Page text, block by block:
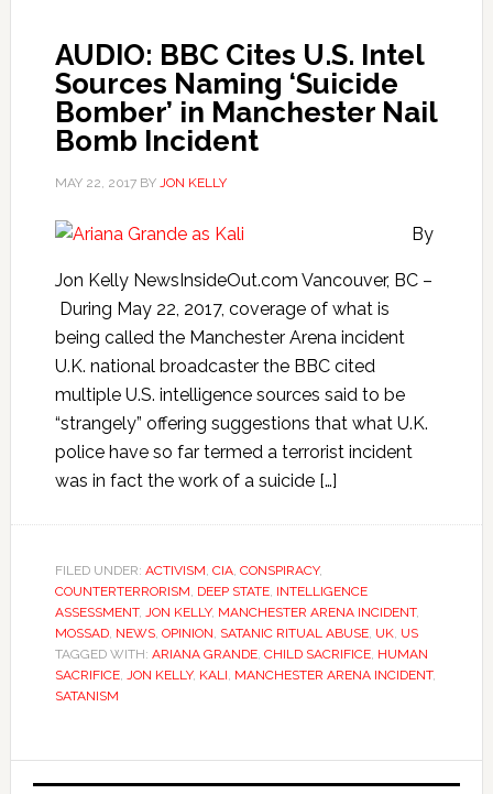
AUDIO: BBC Cites U.S. Intel
Sources Naming ‘Suicide
Bomber’ in Manchester Nail
Bomb Incident
MAY 22, 2017BY JON KELLY
By
Jon Kelly NewsInsideOut.com Vancouver, BC –
During May 22, 2017, coverage of what is
being called the Manchester Arena incident
U.K. national broadcaster the BBC cited
multiple U.S. intelligence sources said to be
“strangely” offering suggestions that what U.K.
police have so far termed a terrorist incident
was in fact the work of a suicide […]
FILED UNDER: ACTIVISM, CIA, CONSPIRACY,
COUNTERTERRORISM, DEEP STATE, INTELLIGENCE
ASSESSMENT, JON KELLY, MANCHESTER ARENA INCIDENT,
MOSSAD, NEWS, OPINION, SATANIC RITUAL ABUSE, UK, US
TAGGED WITH: ARIANA GRANDE, CHILD SACRIFICE, HUMAN
SACRIFICE, JON KELLY, KALI, MANCHESTER ARENA INCIDENT,
SATANISM